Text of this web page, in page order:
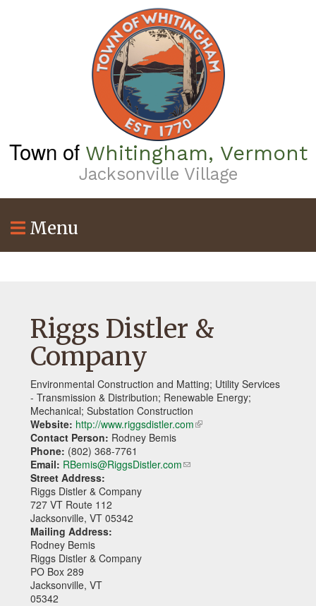
Town of Whitingham, Vermont
Jacksonville Village
Menu
Riggs Distler &
Company
Environmental Construction and Matting; Utility Services
- Transmission & Distribution; Renewable Energy;
Mechanical; Substation Construction
Website: http://www.riggsdistler.com(link
Contact Person: Rodney Bemis
Phone: (802) 368-7761
Email: RBemis@RiggsDistler.com(link
Street Address:
Riggs Distler & Company
727 VT Route 112
Jacksonville, VT 05342
Mailing Address:
Rodney Bemis
Riggs Distler & Company
PO Box 289
Jacksonville, VT
05342